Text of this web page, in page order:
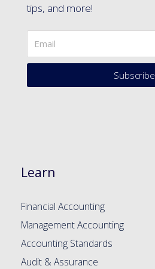
tips, and more!
Subscribe
Learn
Financial Accounting
Management Accounting
Accounting Standards
Audit & Assurance